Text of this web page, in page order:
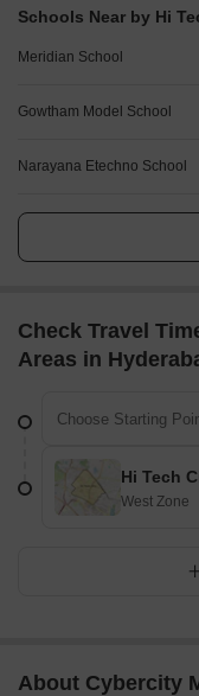
Schools Near by Hi
Meridian School
Gowtham Model School
Narayana Etechno School
Check Travel
Areas in
Hi Tech
West Zone
About Cybercity